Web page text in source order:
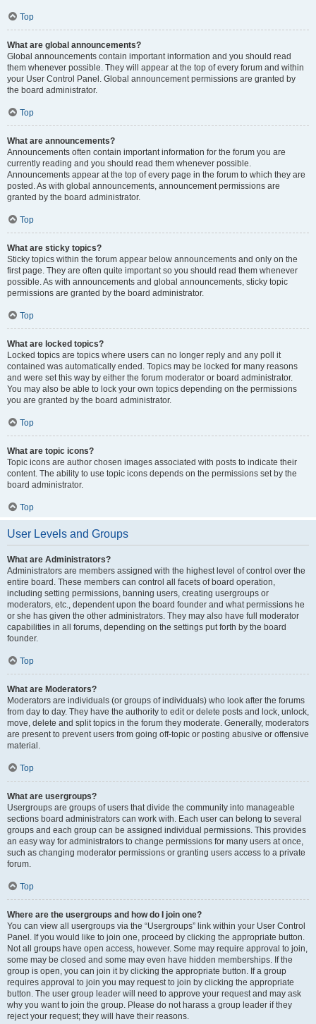
Top
What are global announcements?
Global announcements contain important information and you should read
them whenever possible. They will appear at the top of every forum and within
your User Control Panel. Global announcement permissions are granted by
the board administrator.
Top
What are announcements?
Announcements often contain important information for the forum you are
currently reading and you should read them whenever possible.
Announcements appear at the top of every page in the forum to which they are
posted. As with global announcements, announcement permissions are
granted by the board administrator.
Top
What are sticky topics?
Sticky topics within the forum appear below announcements and only on the
first page. They are often quite important so you should read them whenever
possible. As with announcements and global announcements, sticky topic
permissions are granted by the board administrator.
Top
What are locked topics?
Locked topics are topics where users can no longer reply and any poll it
contained was automatically ended. Topics may be locked for many reasons
and were set this way by either the forum moderator or board administrator.
You may also be able to lock your own topics depending on the permissions
you are granted by the board administrator.
Top
What are topic icons?
Topic icons are author chosen images associated with posts to indicate their
content. The ability to use topic icons depends on the permissions set by the
board administrator.
Top
User Levels and Groups
What are Administrators?
Administrators are members assigned with the highest level of control over the
entire board. These members can control all facets of board operation,
including setting permissions, banning users, creating usergroups or
moderators, etc., dependent upon the board founder and what permissions he
or she has given the other administrators. They may also have full moderator
capabilities in all forums, depending on the settings put forth by the board
founder.
Top
What are Moderators?
Moderators are individuals (or groups of individuals) who look after the forums
from day to day. They have the authority to edit or delete posts and lock, unlock,
move, delete and split topics in the forum they moderate. Generally, moderators
are present to prevent users from going off-topic or posting abusive or offensive
material.
Top
What are usergroups?
Usergroups are groups of users that divide the community into manageable
sections board administrators can work with. Each user can belong to several
groups and each group can be assigned individual permissions. This provides
an easy way for administrators to change permissions for many users at once,
such as changing moderator permissions or granting users access to a private
forum.
Top
Where are the usergroups and how do I join one?
You can view all usergroups via the “Usergroups” link within your User Control
Panel. If you would like to join one, proceed by clicking the appropriate button.
Not all groups have open access, however. Some may require approval to join,
some may be closed and some may even have hidden memberships. If the
group is open, you can join it by clicking the appropriate button. If a group
requires approval to join you may request to join by clicking the appropriate
button. The user group leader will need to approve your request and may ask
why you want to join the group. Please do not harass a group leader if they
reject your request; they will have their reasons.